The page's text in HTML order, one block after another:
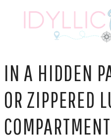
IN A HIDDEN
OR ZIPPERED
COMPARTMENT